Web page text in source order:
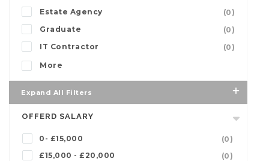
Estate Agency
(0)
Graduate
(0)
IT Contractor
(0)
More
Expand All Filters
OFFERD SALARY
0- £15,000
(0)
£15,000 - £20,000
(0)